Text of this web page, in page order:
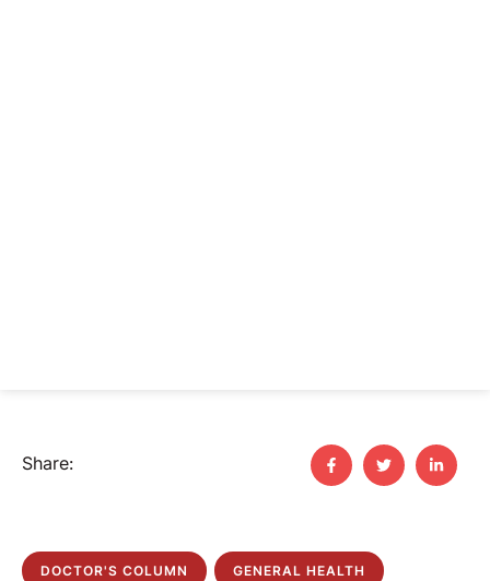
Share:
DOCTOR'S COLUMN
GENERAL HEALTH